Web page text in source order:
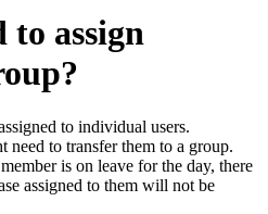
to assign
to individual users.
need to transfer them to a group.
is on leave for the day, there
assigned to them will not be